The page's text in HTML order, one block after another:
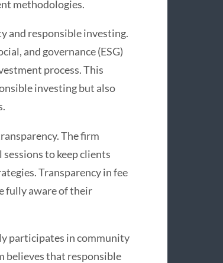
methodologies.
and responsible investing.
and governance (ESG)
process. This
investing but also
The firm
to keep clients
Transparency in fee
fully aware of their
participates in community
believes that responsible